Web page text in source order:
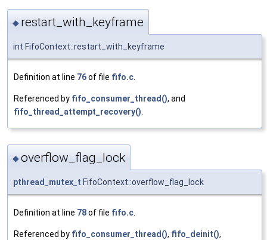
◆ restart_with_keyframe
int FifoContext::restart_with_keyframe
Definition at line 76of file fifo.c
Referenced by fifo_consumer_thread(), and
fifo_thread_attempt_recovery()
◆overflow_flag_lock
pthread_mutex_t FifoContext::overflow_flag_lock
Definition at line 78of file fifo.c
Referenced by fifo_consumer_thread(), fifo_deinit(),